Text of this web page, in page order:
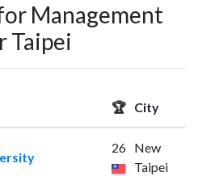
Management
Taipei
🏆 City
26 New
Taipei